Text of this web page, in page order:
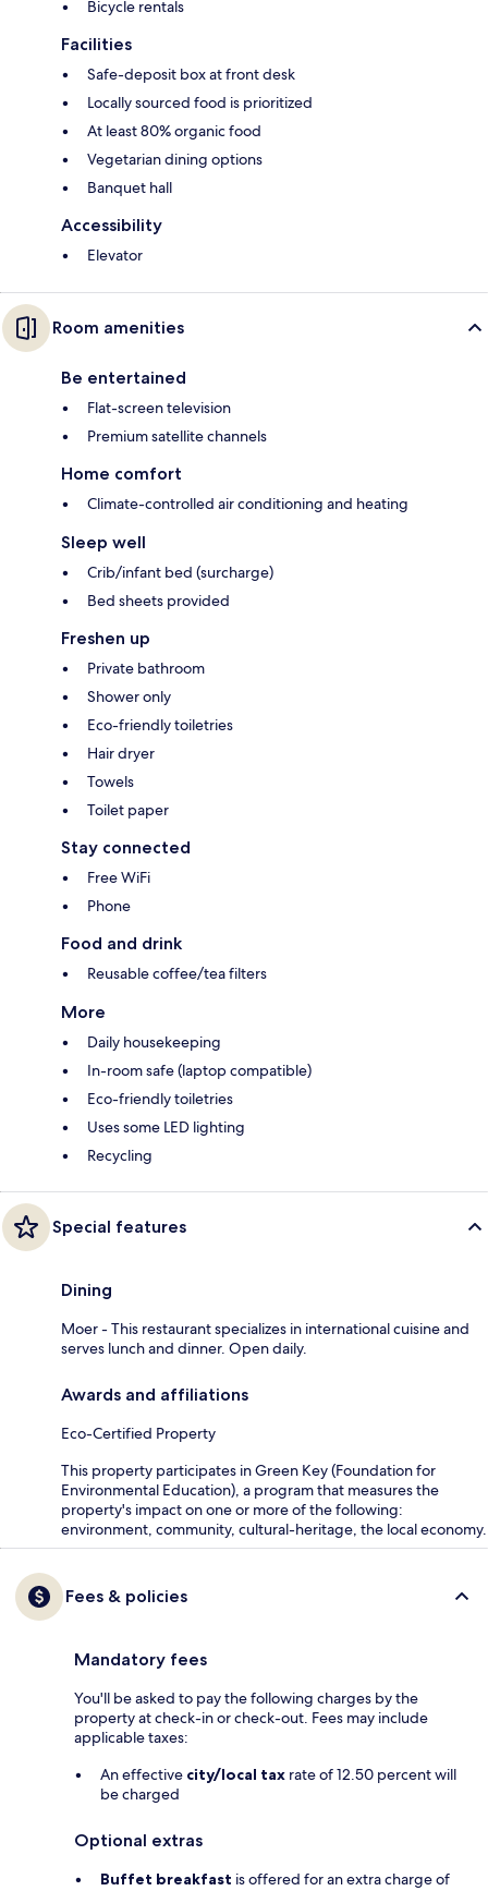
Bicycle rentals
Facilities
Safe-deposit box at front desk
Locally sourced food is prioritized
At least 80% organic food
Vegetarian dining options
Banquet hall
Accessibility
Elevator
Room amenities
Be entertained
Flat-screen television
Premium satellite channels
Home comfort
Climate-controlled air conditioning and heating
Sleep well
Crib/infant bed (surcharge)
Bed sheets provided
Freshen up
Private bathroom
Shower only
Eco-friendly toiletries
Hair dryer
Towels
Toilet paper
Stay connected
Free WiFi
Phone
Food and drink
Reusable coffee/tea filters
More
Daily housekeeping
In-room safe (laptop compatible)
Eco-friendly toiletries
Uses some LED lighting
Recycling
Special features
Dining
Moer - This restaurant specializes in international cuisine and
serves lunch and dinner. Open daily.
Awards and affiliations
Eco-Certified Property
This property participates in Green Key (Foundation for
Environmental Education), a program that measures the
property's impact on one or more of the following:
environment, community, cultural-heritage, the local economy.
Fees & policies
Mandatory fees
You'll be asked to pay the following charges by the
property at check-in or check-out. Fees may include
applicable taxes:
An effective city/local tax rate of 12.50 percent will
be charged
Optional extras
Buffet breakfast is offered for an extra charge of